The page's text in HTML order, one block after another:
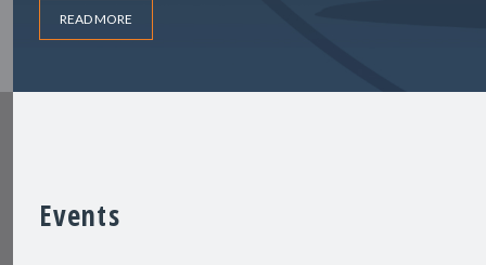
READ MORE
Events